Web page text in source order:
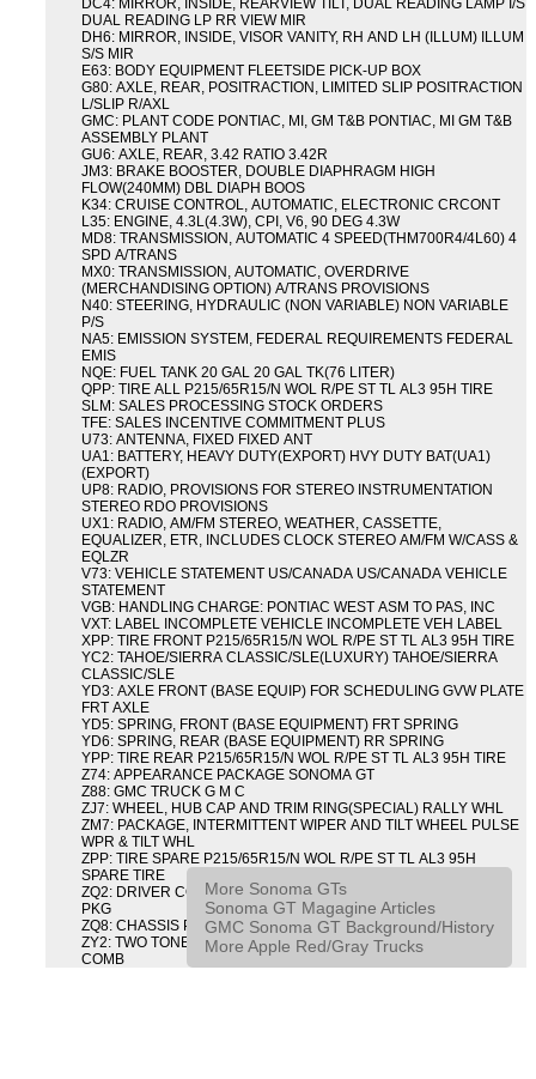
DC4: MIRROR, INSIDE, REARVIEW TILT, DUAL READING LAMP I/S
DUAL READING LP RR VIEW MIR
DH6: MIRROR, INSIDE, VISOR VANITY, RH AND LH (ILLUM) ILLUM
S/S MIR
E63: BODY EQUIPMENT FLEETSIDE PICK-UP BOX
G80: AXLE, REAR, POSITRACTION, LIMITED SLIP POSITRACTION
L/SLIP R/AXL
GMC: PLANT CODE PONTIAC, MI, GM T&B PONTIAC, MI GM T&B
ASSEMBLY PLANT
GU6: AXLE, REAR, 3.42 RATIO 3.42R
JM3: BRAKE BOOSTER, DOUBLE DIAPHRAGM HIGH
FLOW(240MM) DBL DIAPH BOOS
K34: CRUISE CONTROL, AUTOMATIC, ELECTRONIC CRCONT
L35: ENGINE, 4.3L(4.3W), CPI, V6, 90 DEG 4.3W
MD8: TRANSMISSION, AUTOMATIC 4 SPEED(THM700R4/4L60) 4
SPD A/TRANS
MX0: TRANSMISSION, AUTOMATIC, OVERDRIVE
(MERCHANDISING OPTION) A/TRANS PROVISIONS
N40: STEERING, HYDRAULIC (NON VARIABLE) NON VARIABLE
P/S
NA5: EMISSION SYSTEM, FEDERAL REQUIREMENTS FEDERAL
EMIS
NQE: FUEL TANK 20 GAL 20 GAL TK(76 LITER)
QPP: TIRE ALL P215/65R15/N WOL R/PE ST TL AL3 95H TIRE
SLM: SALES PROCESSING STOCK ORDERS
TFE: SALES INCENTIVE COMMITMENT PLUS
U73: ANTENNA, FIXED FIXED ANT
UA1: BATTERY, HEAVY DUTY(EXPORT) HVY DUTY BAT(UA1)
(EXPORT)
UP8: RADIO, PROVISIONS FOR STEREO INSTRUMENTATION
STEREO RDO PROVISIONS
UX1: RADIO, AM/FM STEREO, WEATHER, CASSETTE,
EQUALIZER, ETR, INCLUDES CLOCK STEREO AM/FM W/CASS &
EQLZR
V73: VEHICLE STATEMENT US/CANADA US/CANADA VEHICLE
STATEMENT
VGB: HANDLING CHARGE: PONTIAC WEST ASM TO PAS, INC
VXT: LABEL INCOMPLETE VEHICLE INCOMPLETE VEH LABEL
XPP: TIRE FRONT P215/65R15/N WOL R/PE ST TL AL3 95H TIRE
YC2: TAHOE/SIERRA CLASSIC/SLE(LUXURY) TAHOE/SIERRA
CLASSIC/SLE
YD3: AXLE FRONT (BASE EQUIP) FOR SCHEDULING GVW PLATE
FRT AXLE
YD5: SPRING, FRONT (BASE EQUIPMENT) FRT SPRING
YD6: SPRING, REAR (BASE EQUIPMENT) RR SPRING
YPP: TIRE REAR P215/65R15/N WOL R/PE ST TL AL3 95H TIRE
Z74: APPEARANCE PACKAGE SONOMA GT
Z88: GMC TRUCK G M C
ZJ7: WHEEL, HUB CAP AND TRIM RING(SPECIAL) RALLY WHL
ZM7: PACKAGE, INTERMITTENT WIPER AND TILT WHEEL PULSE
WPR & TILT WHL
ZPP: TIRE SPARE P215/65R15/N WOL R/PE ST TL AL3 95H
SPARE TIRE
ZQ2: DRIVER CONVENIENCE PACKAGE DRVR CONVENIENCE
PKG
ZQ8: CHASSIS PACKAGE SPORT
ZY2: TWO TONE COLOR COMBINATION TWO TONE COLOR
COMB
More Sonoma GTs
Sonoma GT Magagine Articles
GMC Sonoma GT Background/History
More Apple Red/Gray Trucks